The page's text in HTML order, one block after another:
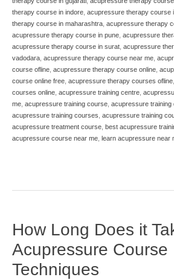
therapy course in indore acupressure therapy course
therapy course in maharashtra acupressure therapy
acupressure therapy course in pune acupressure
acupressure therapy course in surat acupressure
vadodara acupressure therapy course near me
course ofline acupressure therapy course online
course online free acupressure therapy courses ofline
courses online acupressure training centre
me acupressure training course acupressure training
acupressure training courses acupressure training
acupressure treatment course best acupressure
acupressure course near me
learn acupressure near
How Long Does it
Acupressure Course
Techniques